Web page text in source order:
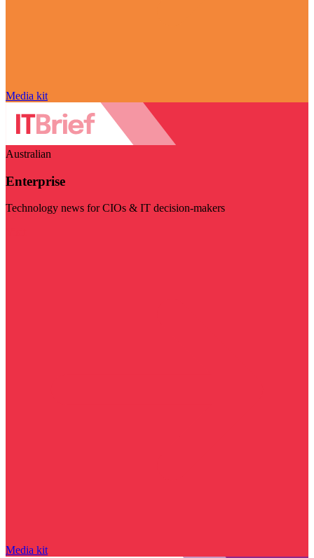
Media kit
Australian
Enterprise
Technology news for CIOs & IT decision-makers
Media kit